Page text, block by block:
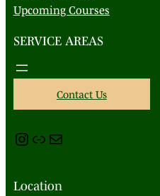
Upcoming Courses
SERVICE AREAS
Contact Us
Instagram Link Mail
Location